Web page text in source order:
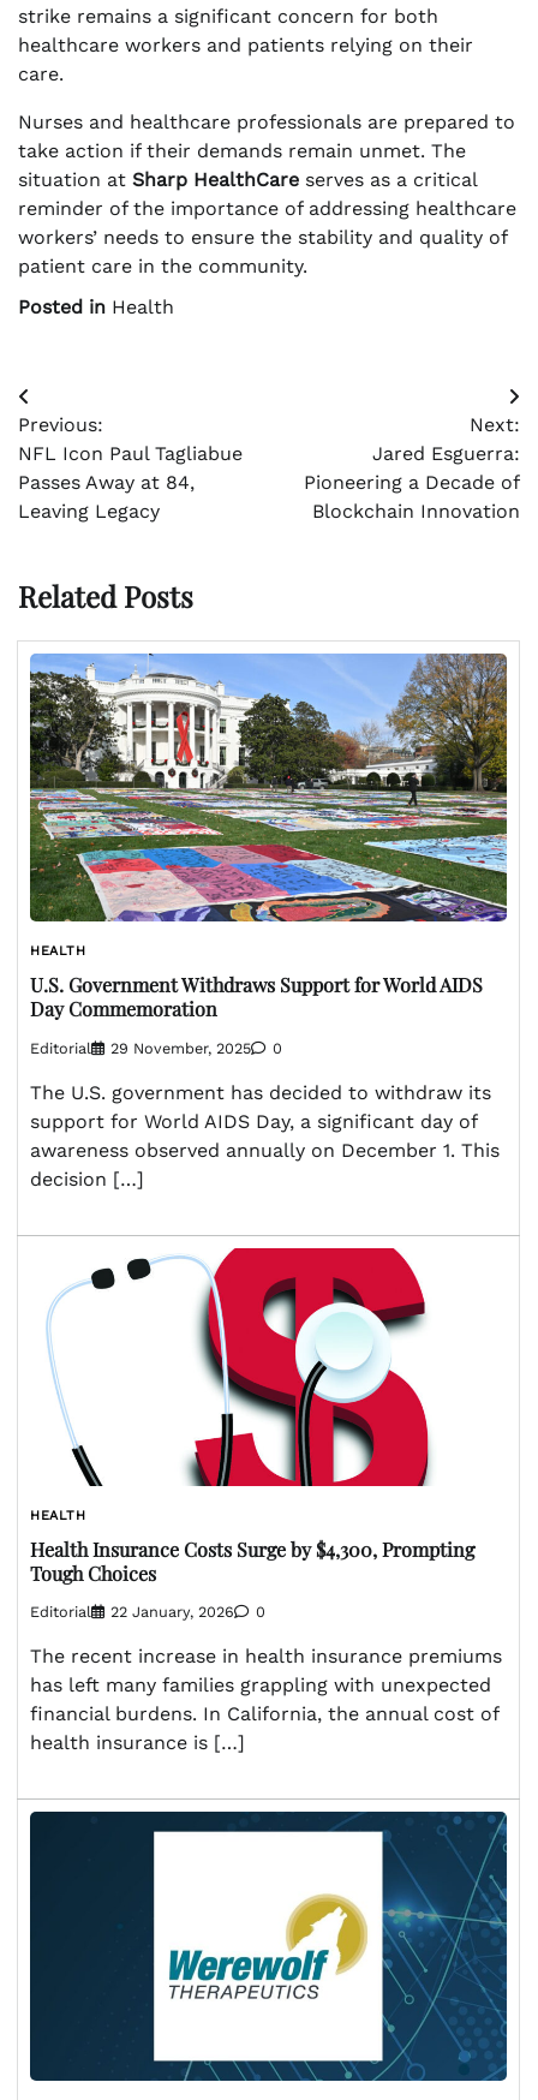
strike remains a significant concern for both
healthcare workers and patients relying on their
care.
Nurses and healthcare professionals are prepared to
take action if their demands remain unmet. The
situation at Sharp HealthCare serves as a critical
reminder of the importance of addressing healthcare
workers’ needs to ensure the stability and quality of
patient care in the community.
Posted in Health
Post
navigation
Previous:
NFL Icon Paul Tagliabue
Passes Away at 84,
Leaving Legacy
Next:
Jared Esguerra:
Pioneering a Decade of
Blockchain Innovation
Related Posts
HEALTH
U.S. Government Withdraws Support for World AIDS
Day Commemoration
Editorial 29 November, 2025 0
The U.S. government has decided to withdraw its
support for World AIDS Day, a significant day of
awareness observed annually on December 1. This
decision […]
HEALTH
Health Insurance Costs Surge by $4,300, Prompting
Tough Choices
Editorial 22 January, 2026 0
The recent increase in health insurance premiums
has left many families grappling with unexpected
financial burdens. In California, the annual cost of
health insurance is […]